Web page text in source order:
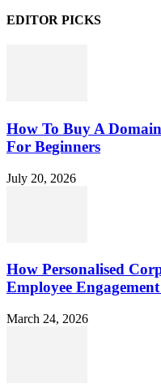
EDITOR PICKS
How To Buy A
For Beginners
July 20, 2026
How Personalised
Employee
March 24, 2026